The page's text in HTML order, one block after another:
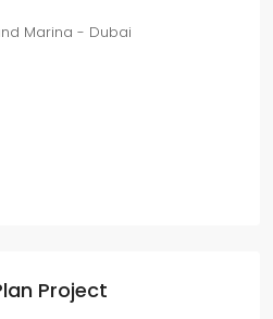
Marina - Dubai
Project